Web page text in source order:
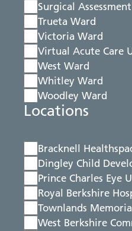
Surgical
Trueta Ward
Victoria Ward
Virtual Acute Care
West Ward
Whitley Ward
Woodley Ward
Locations
Bracknell
Dingley Child
Prince Charles Eye
Royal Berkshire
Townlands
West Berkshire